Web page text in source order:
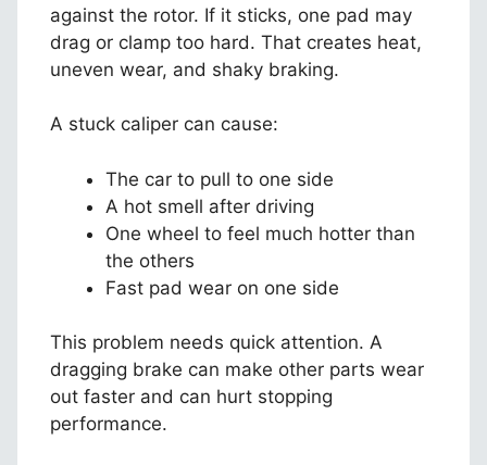
against the rotor. If it sticks, one pad may
drag or clamp too hard. That creates heat,
uneven wear, and shaky braking.
A stuck caliper can cause:
The car to pull to one side
A hot smell after driving
One wheel to feel much hotter than
the others
Fast pad wear on one side
This problem needs quick attention. A
dragging brake can make other parts wear
out faster and can hurt stopping
performance.